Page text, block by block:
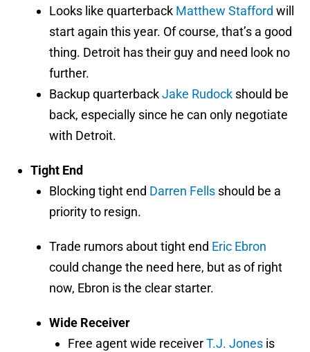
Looks like quarterback Matthew Stafford will
start again this year. Of course, that’s a good
thing. Detroit has their guy and need look no
further.
Backup quarterbackJake Rudock should be
back, especially since he can only negotiate
with Detroit.
Tight End
Blocking tight end Darren Fells should be a
priority to resign.
Trade rumors about tight end Eric Ebron
could change the need here, but as of right
now, Ebron is the clear starter.
Wide Receiver
Free agent wide receiverT.J. Jones is